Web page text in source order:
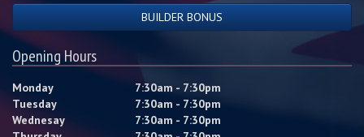
BUILDER BONUS
Opening Hours
Monday
7:30am - 7:30pm
Tuesday
7:30am - 7:30pm
Wednesay
7:30am - 7:30pm